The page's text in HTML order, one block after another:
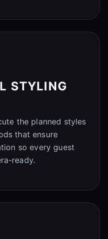
STYLING
the planned styles
that ensure
so every guest
ready.